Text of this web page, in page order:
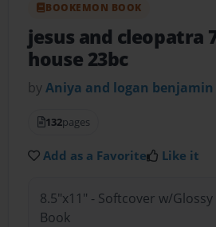
BOOKEMON BOOK
jesus and cleopatra
house 23bc
byAniya and logan benjamin
132pages
Add as a Favorite Like it
8.5"x11" - Softcover w/
Book